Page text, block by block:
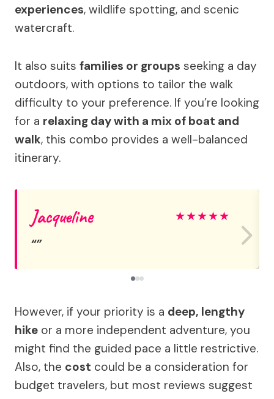
experiences, wildlife spotting, and scenic
watercraft.
It also suits families or groups seeking a day
outdoors, with options to tailor the walk
difficulty to your preference. If you’re looking
for a relaxing day with a mix of boat and
walk, this combo provides a well-balanced
itinerary.
Jacqueline ★★★★★
However, if your priority is a deep, lengthy
hike or a more independent adventure, you
might find the guided pace a little restrictive.
Also, the cost could be a consideration for
budget travelers, but most reviews suggest